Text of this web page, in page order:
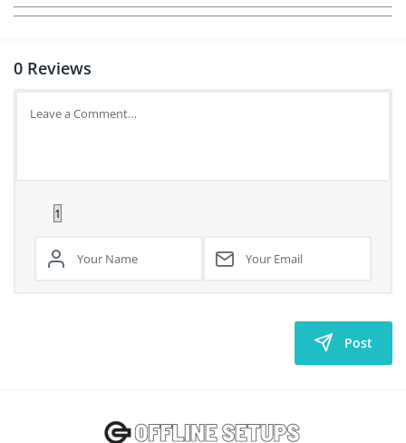
0 Reviews
Post